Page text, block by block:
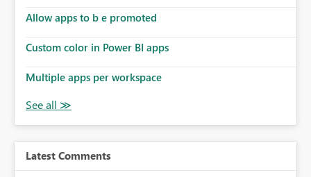
Allow apps to b e promoted
Custom color in Power BI apps
Multiple apps per workspace
Latest Comments